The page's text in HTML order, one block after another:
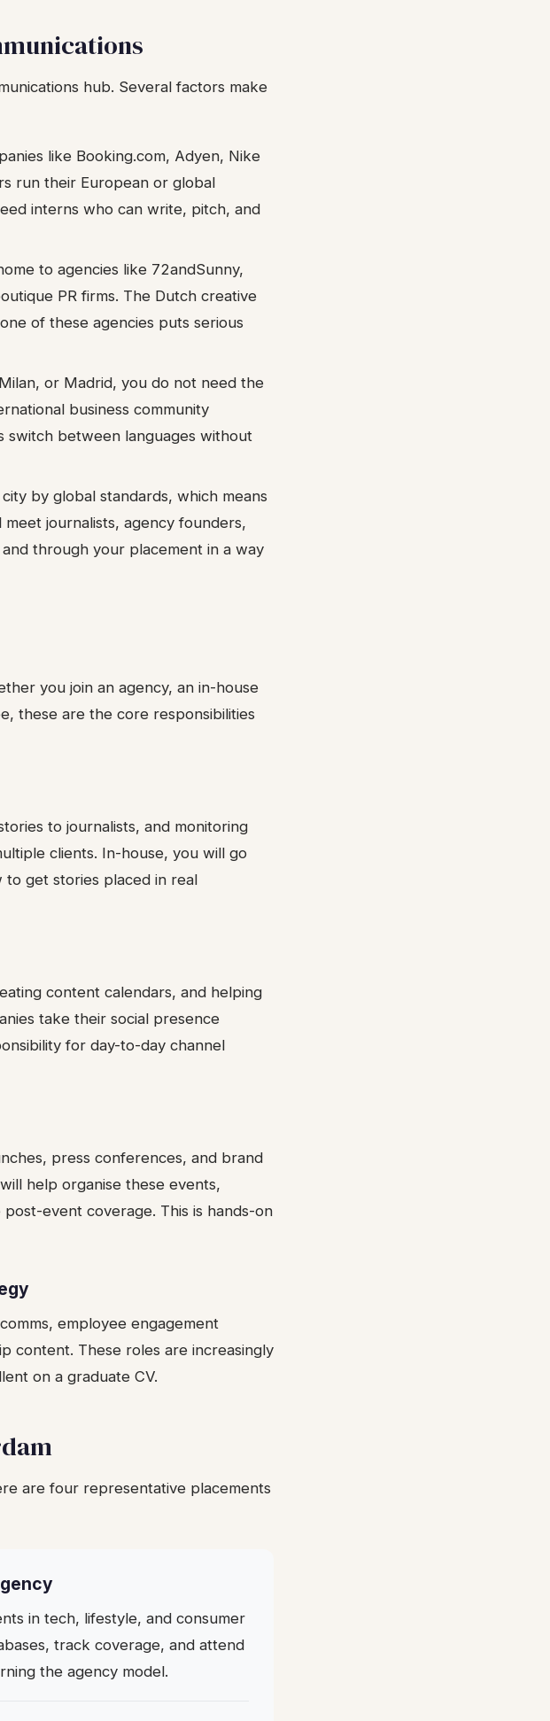
hub. Several factors make
like Booking.com, Adyen, Nike
run their European or global
interns who can write, pitch, and
to agencies like 72andSunny,
PR firms. The Dutch creative
of these agencies puts serious
or Madrid, you do not need the
business community
switch between languages without
by global standards, which means
journalists, agency founders,
through your placement in a way
you join an agency, an in-house
these are the core responsibilities
to journalists, and monitoring
clients. In-house, you will go
get stories placed in real
content calendars, and helping
take their social presence
for day-to-day channel
press conferences, and brand
help organise these events,
event coverage. This is hands-on
employee engagement
content. These roles are increasingly
on a graduate CV.
are four representative placements
in tech, lifestyle, and consumer
track coverage, and attend
the agency model.